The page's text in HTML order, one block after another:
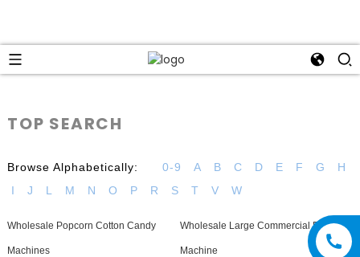
TOP SEARCH
Browse Alphabetically: 0-9 A B C D E F G
H
I
J L M N O P R S T V W
Wholesale Popcorn Cotton Candy
Machines
Wholesale Large Commercial Popcorn
Machine